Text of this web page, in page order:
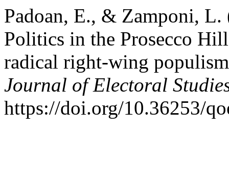
Padoan, E., & Zamponi,
Politics in the Prosecco
radical right-wing
Journal of Electoral
https://doi.org/10.36253/